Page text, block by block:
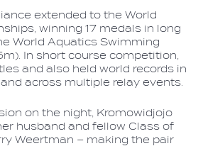
extended to the World
winning 17 medals in long
World Aquatics Swimming
In short course competition,
and also held world records in
across multiple relay events.
on the night, Kromowidjojo
husband and fellow Class of
Weertman – making the pair